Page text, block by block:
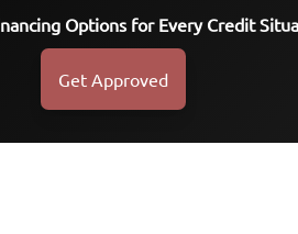
Options for Every Credit
Get Approved